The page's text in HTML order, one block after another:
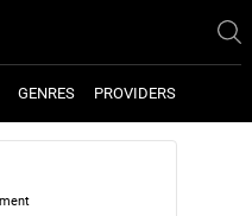
GENRES PROVIDERS